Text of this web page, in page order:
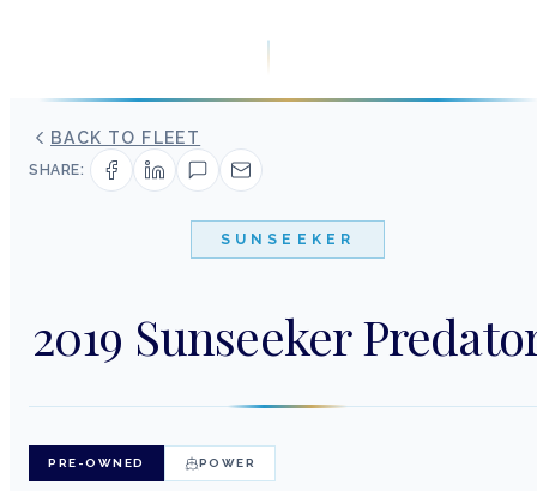
BACK TO FLEET
SHARE:
SUNSEEKER
2019 Sunseeker
PRE-OWNED POWER